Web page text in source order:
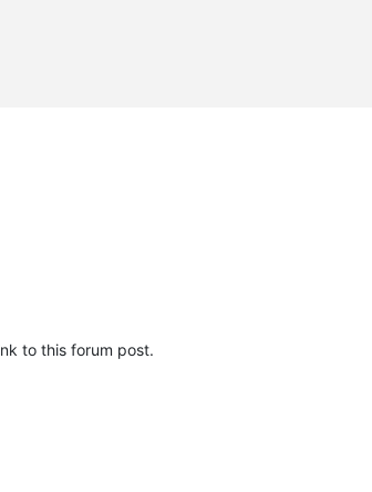
to this forum post.